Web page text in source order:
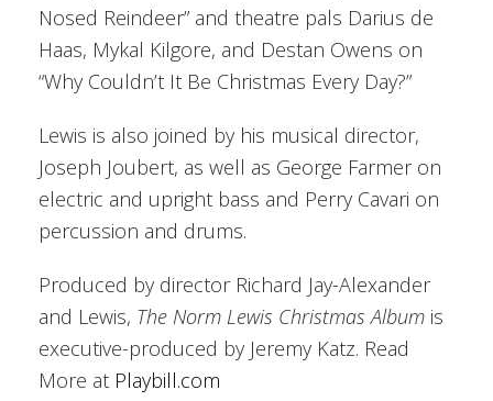
Nosed Reindeer” and theatre pals Darius de
Haas, Mykal Kilgore, and Destan Owens on
“Why Couldn’t It Be Christmas Every Day?”
Lewis is also joined by his musical director,
Joseph Joubert, as well as George Farmer on
electric and upright bass and Perry Cavari on
percussion and drums.
Produced by director Richard Jay-Alexander
and Lewis, The Norm Lewis Christmas Album is
executive-produced by Jeremy Katz. Read
More at Playbill.com